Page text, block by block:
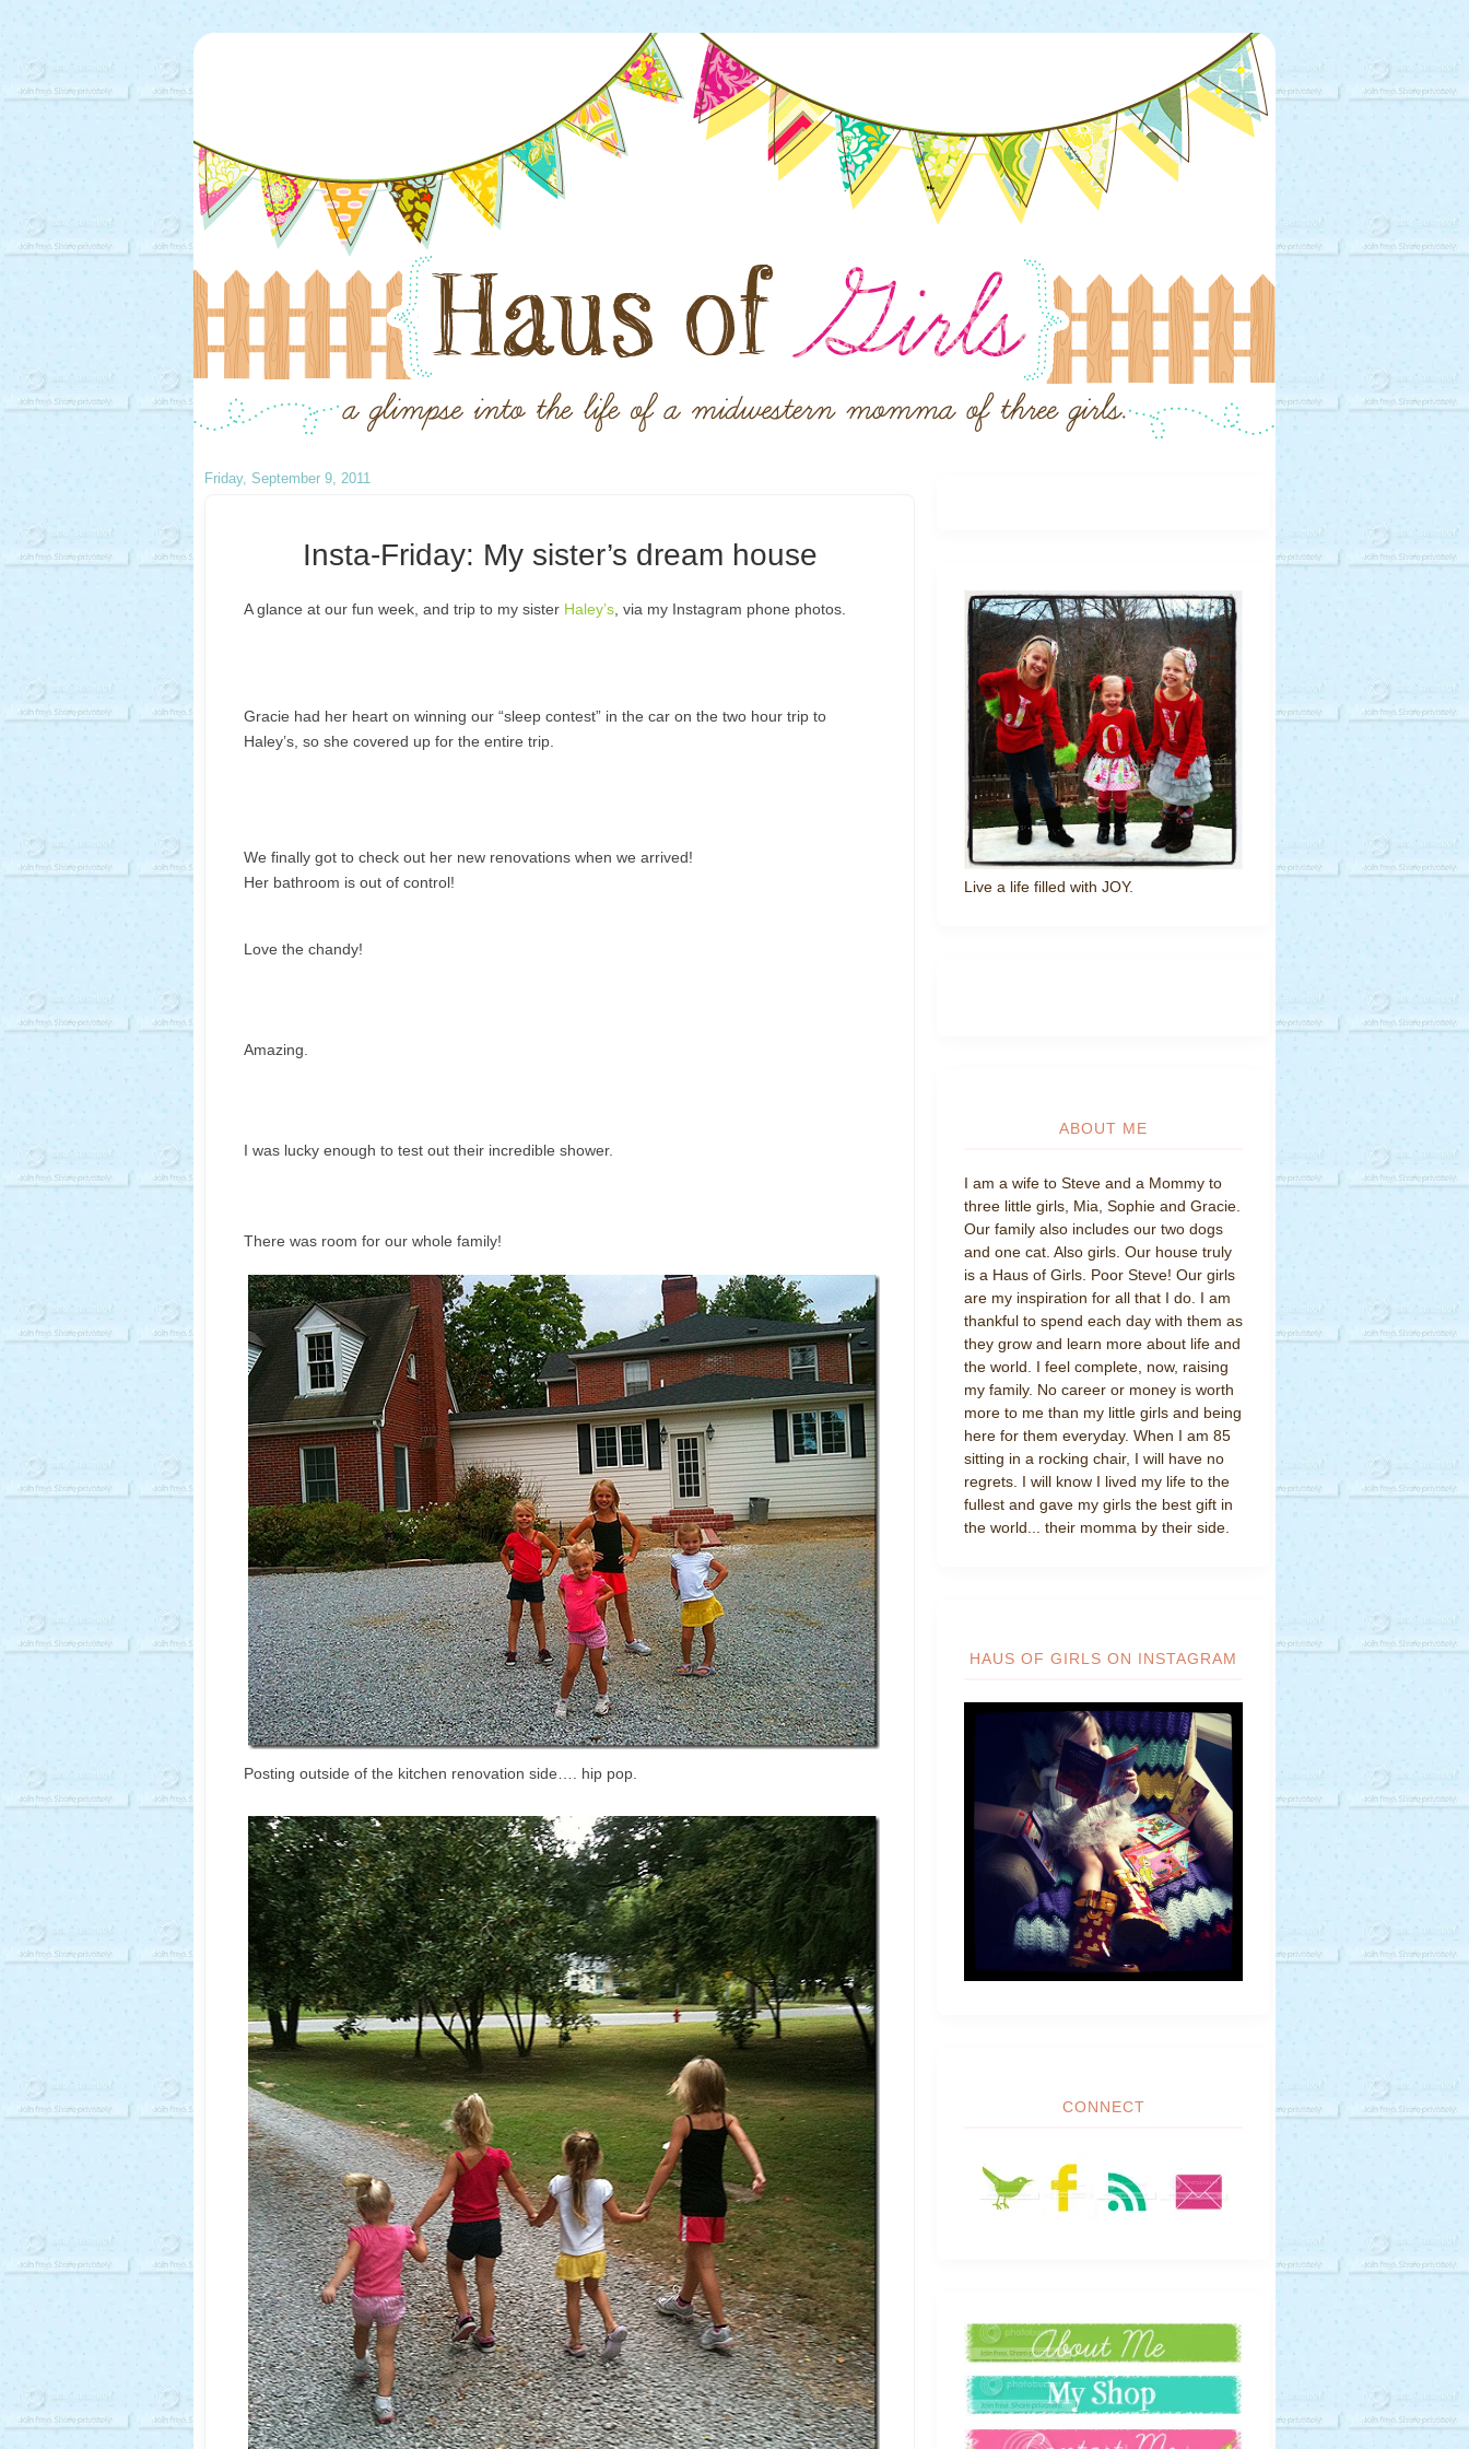
Friday, September 9, 2011
Insta-Friday: My sister’s dream house
A glance at our fun week, and trip to my sister Haley’s , via my Instagram phone photos.
Gracie had her heart on winning our “sleep contest” in the car on the two hour trip to
Haley’s, so she covered up for the entire trip.
We finally got to check out her new renovations when we arrived!
Her bathroom is out of control!
Love the chandy!
Amazing.
I was lucky enough to test out their incredible shower.
There was room for our whole family!
Posting outside of the kitchen renovation side…. hip pop.
Live a life filled with JOY.
ABOUT ME
I am a wife to Steve and a Mommy to
three little girls, Mia, Sophie and Gracie.
Our family also includes our two dogs
and one cat. Also girls. Our house truly
is a Haus of Girls. Poor Steve! Our girls
are my inspiration for all that I do. I am
thankful to spend each day with them as
they grow and learn more about life and
the world. I feel complete, now, raising
my family. No career or money is worth
more to me than my little girls and being
here for them everyday. When I am 85
sitting in a rocking chair, I will have no
regrets. I will know I lived my life to the
fullest and gave my girls the best gift in
the world... their momma by their side.
HAUS OF GIRLS ON INSTAGRAM
CONNECT